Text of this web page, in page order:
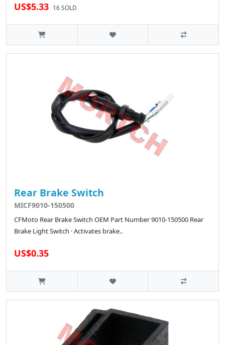
US$5.33 16 SOLD
Rear Brake Switch
MICF9010-150500
CFMoto Rear Brake Switch OEM Part Number 9010-150500 Rear
Brake Light Switch · Activates brake..
US$0.35